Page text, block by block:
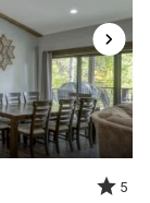
5